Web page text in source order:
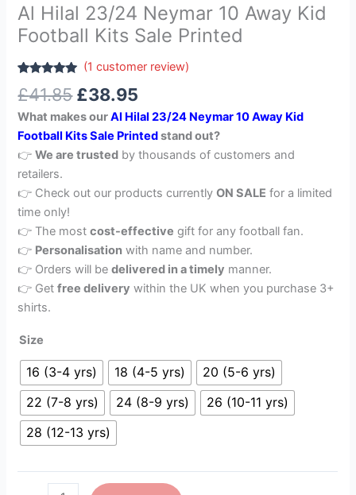
Al Hilal 23/24 Neymar 10 Away Kid
Football Kits Sale Printed
out of 5
customer
rating
(1 customer review)
£41.85 £38.95
What makes ourAl Hilal 23/24 Neymar 10 Away Kid
Football Kits Sale Printedstand out?
👉We are trusted by thousands of customers and
retailers.
👉 Check out our products currentlyON SALE for a limited
time only!
👉 The mostcost-effective gift for any football fan.
👉 Personalisation with name and number.
👉 Orders will bedelivered in a timely manner.
👉 Getfree delivery within the UK when you purchase 3+
shirts.
Size
16 (3-4 yrs) 18 (4-5 yrs)
20 (5-6 yrs)
22 (7-8 yrs)
24 (8-9 yrs)
26 (10-11 yrs)
28 (12-13 yrs)